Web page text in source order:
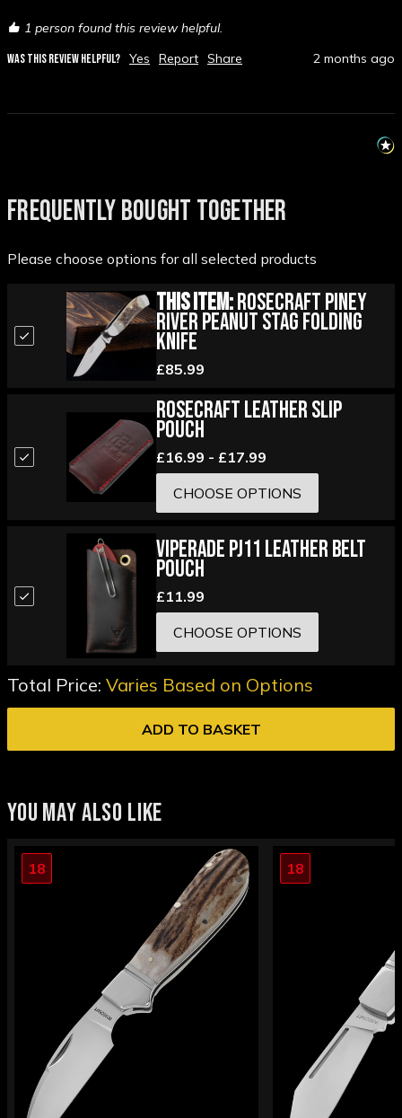
1 person found this review helpful.
WAS THIS REVIEW HELPFUL? Yes Report Share 2 months ago
FREQUENTLY BOUGHT TOGETHER
Please choose options for all selected products
This Item:RoseCraft Piney
River Peanut Stag Folding
Knife
£85.99
RoseCraft Leather Slip
Pouch
£16.99 - £17.99
CHOOSE OPTIONS
Viperade PJ11 Leather Belt
Pouch
£11.99
CHOOSE OPTIONS
Total Price: Varies Based on Options
ADD TO BASKET
YOU MAY ALSO LIKE
18 18